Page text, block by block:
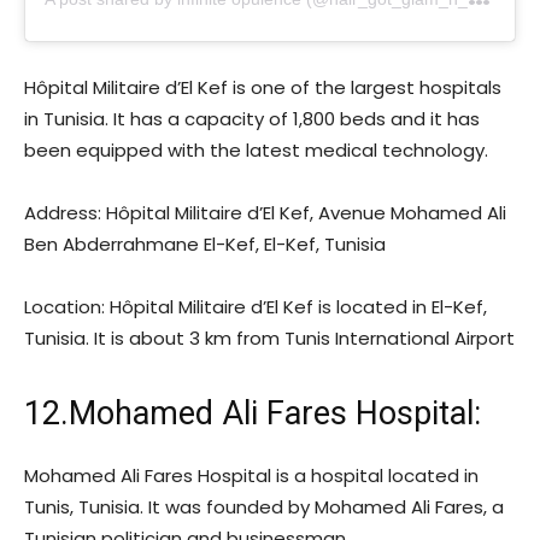
Hôpital Militaire d’El Kef is one of the largest hospitals
in Tunisia. It has a capacity of 1,800 beds and it has
been equipped with the latest medical technology.
Address: Hôpital Militaire d’El Kef, Avenue Mohamed Ali
Ben Abderrahmane El-Kef, El-Kef, Tunisia
Location: Hôpital Militaire d’El Kef is located in El-Kef,
Tunisia. It is about 3 km from Tunis International Airport
12.Mohamed Ali Fares Hospital:
Mohamed Ali Fares Hospital is a hospital located in
Tunis, Tunisia. It was founded by Mohamed Ali Fares, a